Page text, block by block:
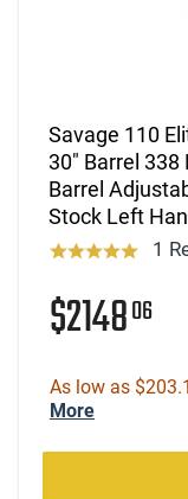
Savage 110
30" Barrel
Barrel
Stock Left
1
$214806
As low as
More